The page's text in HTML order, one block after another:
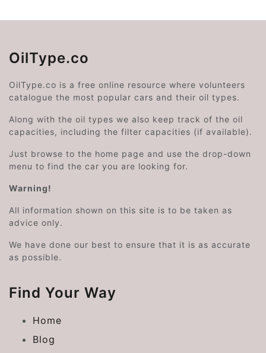
OilType.co
OilType.co is a free online resource where volunteers
catalogue the most popular cars and their oil types.
Along with the oil types we also keep track of the oil
capacities, including the filter capacities (if available).
Just browse to the home page and use the drop-down
menu to find the car you are looking for.
Warning!
All information shown on this site is to be taken as
advice only.
We have done our best to ensure that it is as accurate
as possible.
Find Your Way
Home
Blog